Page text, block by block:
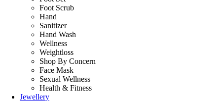
Foot Scrub
Hand
Sanitizer
Hand Wash
Wellness
Weightloss
Shop By Concern
Face Mask
Sexual Wellness
Health & Fitness
Jewellery